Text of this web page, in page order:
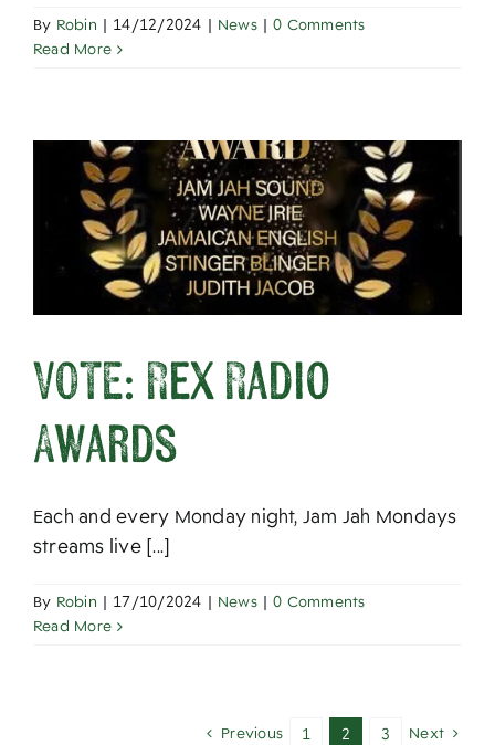
By Robin | 14/12/2024 | News | 0 Comments
Read More
VOTE: Rex Radio
Awards
Each and every Monday night, Jam Jah Mondays
streams live [...]
By Robin | 17/10/2024 | News | 0 Comments
Read More
Previous 1 2 3 Next